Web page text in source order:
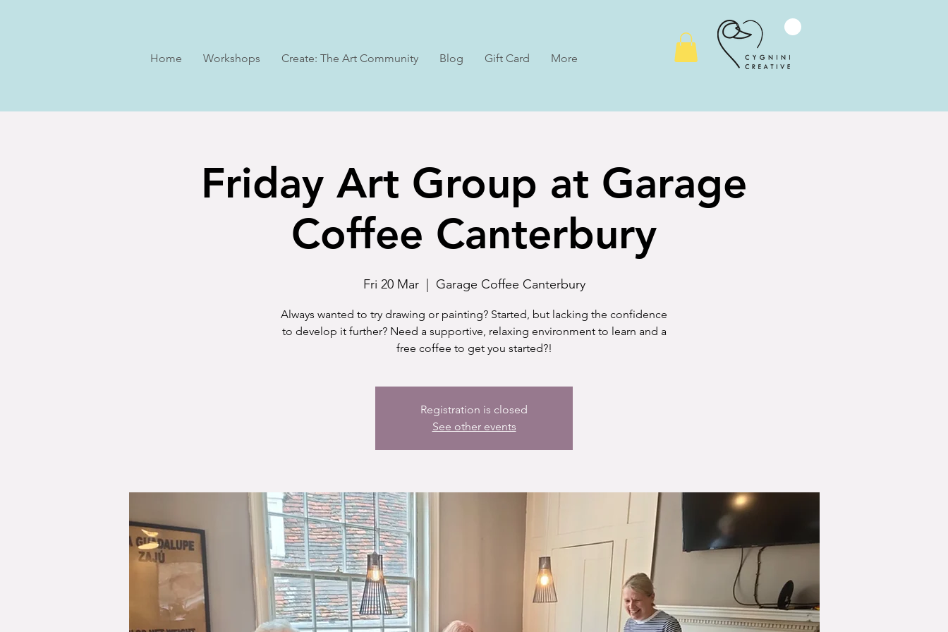
Home Workshops Create: The Art Community Blog Gift Card More
Friday Art Group at Garage
Coffee Canterbury
Fri 20 Mar
  |
Garage Coffee Canterbury
Always wanted to try drawing or painting? Started, but lacking the confidence
to develop it further? Need a supportive, relaxing environment to learn and a
free coffee to get you started?!
Registration is closed
See other events